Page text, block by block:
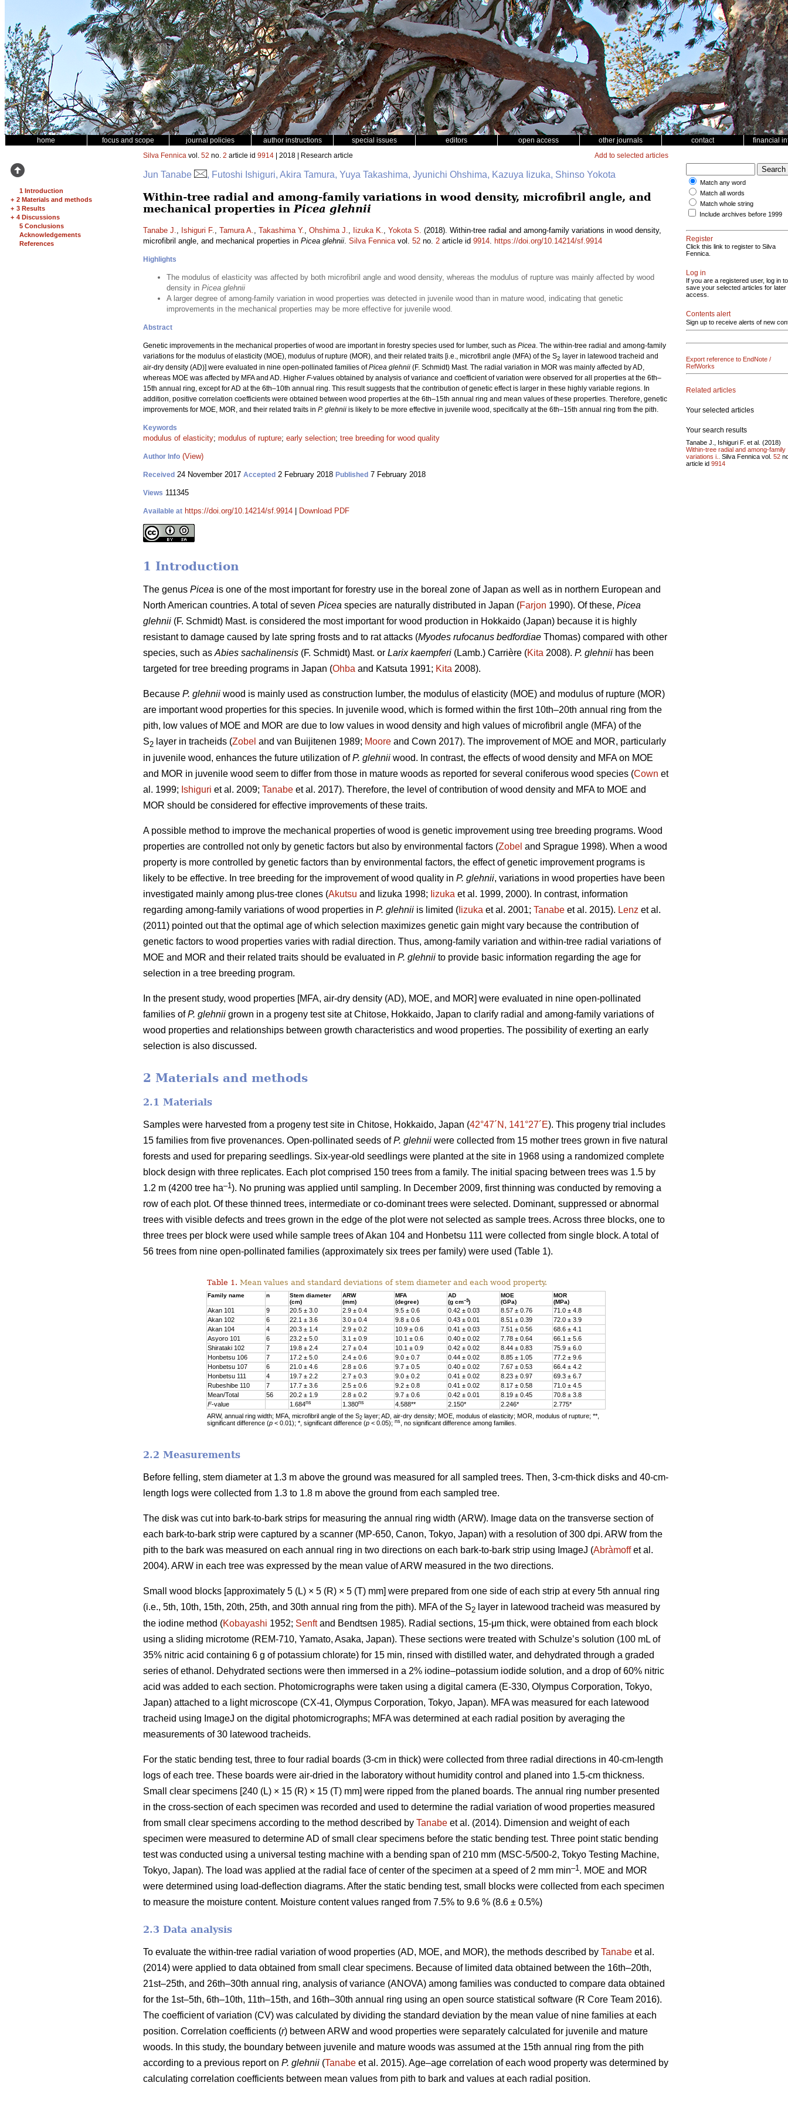
home focus and scope journal policies author instructions special issues editors open access other journals contact financial
1 Introduction
+ 2 Materials and methods
+ 3 Results
+ 4 Discussions
5 Conclusions
Acknowledgements
References
Silva Fennica vol. 52 no. 2 article id 9914 | 2018 | Research article Add to selected articles
Jun Tanabe , Futoshi Ishiguri, Akira Tamura, Yuya Takashima, Jyunichi Ohshima, Kazuya Iizuka, Shinso Yokota
Within-tree radial and among-family variations in wood density, microfibril angle, and
mechanical properties in Picea glehnii
Tanabe J., Ishiguri F., Tamura A., Takashima Y., Ohshima J., Iizuka K., Yokota S. (2018). Within-tree radial and among-family variations in wood density,
microfibril angle, and mechanical properties in Picea glehnii. Silva Fennicavol. 52 no. 2 article id 9914. https://doi.org/10.14214/sf.9914
Highlights
The modulus of elasticity was affected by both microfibril angle and wood density, whereas the modulus of rupture was mainly affected by wood
density in Picea glehnii
A larger degree of among-family variation in wood properties was detected in juvenile wood than in mature wood, indicating that genetic
improvements in the mechanical properties may be more effective for juvenile wood.
Abstract
Genetic improvements in the mechanical properties of wood are important in forestry species used for lumber, such as Picea. The within-tree radial and among-family
variations for the modulus of elasticity (MOE), modulus of rupture (MOR), and their related traits [i.e., microfibril angle (MFA) of the S2
layer in latewood tracheid and
air-dry density (AD)] were evaluated in nine open-pollinated families ofPicea glehnii (F. Schmidt) Mast. The radial variation in MOR was mainly affected by AD,
whereas MOE was affected by MFA and AD. Higher F-values obtained by analysis of variance and coefficient of variation were observed for all properties at the 6th–
15th annual ring, except for AD at the 6th–10th annual ring. This result suggests that the contribution of genetic effect is larger in these highly variable regions. In
addition, positive correlation coefficients were obtained between wood properties at the 6th–15th annual ring and mean values of these properties. Therefore, genetic
improvements for MOE, MOR, and their related traits in P. glehnii is likely to be more effective in juvenile wood, specifically at the 6th–15th annual ring from the pith.
Keywords
modulus of elasticity; modulus of rupture; early selection; tree breeding for wood quality
Author Info (View)
Received 24 November 2017 Accepted 2 February 2018 Published 7 February 2018
Views 111345
Available at https://doi.org/10.14214/sf.9914 Download PDF
1 Introduction
The genus Picea is one of the most important for forestry use in the boreal zone of Japan as well as in northern European and
North American countries. A total of seven Picea species are naturally distributed in Japan (Farjon 1990). Of these, Picea
glehnii (F. Schmidt) Mast. is considered the most important for wood production in Hokkaido (Japan) because it is highly
resistant to damage caused by late spring frosts and to rat attacks (Myodes rufocanus bedfordiae Thomas) compared with other
species, such as Abies sachalinensis (F. Schmidt) Mast. or Larix kaempferi (Lamb.) Carrière (Kita 2008). P. glehnii has been
targeted for tree breeding programs in Japan (Ohba and Katsuta 1991; Kita 2008).
Because P. glehnii wood is mainly used as construction lumber, the modulus of elasticity (MOE) and modulus of rupture (MOR)
are important wood properties for this species. In juvenile wood, which is formed within the first 10th–20th annual ring from the
pith, low values of MOE and MOR are due to low values in wood density and high values of microfibril angle (MFA) of the
S2 layer in tracheids (Zobel and van Buijitenen 1989; Moore and Cown 2017). The improvement of MOE and MOR, particularly
in juvenile wood, enhances the future utilization ofP. glehnii wood. In contrast, the effects of wood density and MFA on MOE
and MOR in juvenile wood seem to differ from those in mature woods as reported for several coniferous wood species (Cown et
al. 1999; Ishiguri et al. 2009; Tanabe et al. 2017). Therefore, the level of contribution of wood density and MFA to MOE and
MOR should be considered for effective improvements of these traits.
A possible method to improve the mechanical properties of wood is genetic improvement using tree breeding programs. Wood
properties are controlled not only by genetic factors but also by environmental factors (Zobel and Sprague 1998). When a wood
property is more controlled by genetic factors than by environmental factors, the effect of genetic improvement programs is
likely to be effective. In tree breeding for the improvement of wood quality in P. glehnii, variations in wood properties have been
investigated mainly among plus-tree clones (Akutsu and Iizuka 1998; Iizuka et al. 1999, 2000). In contrast, information
regarding among-family variations of wood properties in P. glehnii is limited ( Iizuka et al. 2001; Tanabe et al. 2015). Lenz et al.
(2011) pointed out that the optimal age of which selection maximizes genetic gain might vary because the contribution of
genetic factors to wood properties varies with radial direction. Thus, among-family variation and within-tree radial variations of
MOE and MOR and their related traits should be evaluated in P. glehnii to provide basic information regarding the age for
selection in a tree breeding program.
In the present study, wood properties [MFA, air-dry density (AD), MOE, and MOR] were evaluated in nine open-pollinated
families ofP. glehnii grown in a progeny test site at Chitose, Hokkaido, Japan to clarify radial and among-family variations of
wood properties and relationships between growth characteristics and wood properties. The possibility of exerting an early
selection is also discussed.
2 Materials and methods
2.1 Materials
Samples were harvested from a progeny test site in Chitose, Hokkaido, Japan (42°47´N, 141°27´E). This progeny trial includes
15 families from five provenances. Open-pollinated seeds ofP. glehnii were collected from 15 mother trees grown in five natural
forests and used for preparing seedlings. Six-year-old seedlings were planted at the site in 1968 using a randomized complete
block design with three replicates. Each plot comprised 150 trees from a family. The initial spacing between trees was 1.5 by
1.2 m (4200 tree ha–1). No pruning was applied until sampling. In December 2009, first thinning was conducted by removing a
row of each plot. Of these thinned trees, intermediate or co-dominant trees were selected. Dominant, suppressed or abnormal
trees with visible defects and trees grown in the edge of the plot were not selected as sample trees. Across three blocks, one to
three trees per block were used while sample trees of Akan 104 and Honbetsu 111 were collected from single block. A total of
56 trees from nine open-pollinated families (approximately six trees per family) were used (Table 1).
Table 1. Mean values and standard deviations of stem diameter and each wood property.
Family name n
Stem diameter
(cm)
ARW
(mm)
MFA
(degree)
AD
(g cm–3)
MOE
(GPa)
MOR
(MPa)
Akan 101 9 20.5 ± 3.0 2.9 ± 0.4 9.5 ± 0.6 0.42 ± 0.03 8.57 ± 0.76
71.0 ± 4.8
Akan 102
6 22.1 ± 3.6 3.0 ± 0.4 9.8 ± 0.6 0.43 ± 0.01 8.51 ± 0.39
72.0 ± 3.9
Akan 104
4 20.3 ± 1.4 2.9 ± 0.2 10.9 ± 0.6 0.41 ± 0.03 7.51 ± 0.56
68.6 ± 4.1
Asyoro 101
6 23.2 ± 5.0 3.1 ± 0.9 10.1 ± 0.6 0.40 ± 0.02 7.78 ± 0.64
66.1 ± 5.6
Shirataki 102
7 19.8 ± 2.4 2.7 ± 0.4 10.1 ± 0.9 0.42 ± 0.02 8.44 ± 0.83
75.9 ± 6.0
Honbetsu 106
7 17.2 ± 5.0 2.4 ± 0.6 9.0 ± 0.7 0.44 ± 0.02 8.85 ± 1.05
77.2 ± 9.6
Honbetsu 107
6 21.0 ± 4.6 2.8 ± 0.6 9.7 ± 0.5 0.40 ± 0.02 7.67 ± 0.53
66.4 ± 4.2
Honbetsu 111
4 19.7 ± 2.2 2.7 ± 0.3 9.0 ± 0.2 0.41 ± 0.02 8.23 ± 0.97
69.3 ± 6.7
Rubeshibe 110
7 17.7 ± 3.6 2.5 ± 0.6 9.2 ± 0.8 0.41 ± 0.02 8.17 ± 0.58
71.0 ± 4.5
Mean/Total
56 20.2 ± 1.9 2.8 ± 0.2 9.7 ± 0.6 0.42 ± 0.01 8.19 ± 0.45
70.8 ± 3.8
F-value 1.684ns 1.380ns 4.588** 2.150* 2.246*
2.775*
ARW, annual ring width; MFA, microfibril angle of the S2 layer; AD, air-dry density; MOE, modulus of elasticity; MOR, modulus of rupture; **,
significant difference (p < 0.01); *, significant difference (p < 0.05); ns , no significant difference among families.
2.2 Measurements
Before felling, stem diameter at 1.3 m above the ground was measured for all sampled trees. Then, 3-cm-thick disks and 40-cm-
length logs were collected from 1.3 to 1.8 m above the ground from each sampled tree.
The disk was cut into bark-to-bark strips for measuring the annual ring width (ARW). Image data on the transverse section of
each bark-to-bark strip were captured by a scanner (MP-650, Canon, Tokyo, Japan) with a resolution of 300 dpi. ARW from the
pith to the bark was measured on each annual ring in two directions on each bark-to-bark strip using ImageJ (Abràmoffet al.
2004). ARW in each tree was expressed by the mean value of ARW measured in the two directions.
Small wood blocks [approximately 5 (L) × 5 (R) × 5 (T) mm] were prepared from one side of each strip at every 5th annual ring
(i.e., 5th, 10th, 15th, 20th, 25th, and 30th annual ring from the pith). MFA of the S2 layer in latewood tracheid was measured by
the iodine method (Kobayashi 1952; Senftand Bendtsen 1985). Radial sections, 15-μm thick, were obtained from each block
using a sliding microtome (REM-710, Yamato, Asaka, Japan). These sections were treated with Schulze’s solution (100 mL of
35% nitric acid containing 6 g of potassium chlorate) for 15 min, rinsed with distilled water, and dehydrated through a graded
series of ethanol. Dehydrated sections were then immersed in a 2% iodine–potassium iodide solution, and a drop of 60% nitric
acid was added to each section. Photomicrographs were taken using a digital camera (E-330, Olympus Corporation, Tokyo,
Japan) attached to a light microscope (CX-41, Olympus Corporation, Tokyo, Japan). MFA was measured for each latewood
tracheid using ImageJ on the digital photomicrographs; MFA was determined at each radial position by averaging the
measurements of 30 latewood tracheids.
For the static bending test, three to four radial boards (3-cm in thick) were collected from three radial directions in 40-cm-length
logs of each tree. These boards were air-dried in the laboratory without humidity control and planed into 1.5-cm thickness.
Small clear specimens [240 (L) × 15 (R) × 15 (T) mm] were ripped from the planed boards. The annual ring number presented
in the cross-section of each specimen was recorded and used to determine the radial variation of wood properties measured
from small clear specimens according to the method described by Tanabe et al. (2014). Dimension and weight of each
specimen were measured to determine AD of small clear specimens before the static bending test. Three point static bending
test was conducted using a universal testing machine with a bending span of 210 mm (MSC-5/500-2, Tokyo Testing Machine,
Tokyo, Japan). The load was applied at the radial face of center of the specimen at a speed of 2 mm min–1 . MOE and MOR
were determined using load-deflection diagrams. After the static bending test, small blocks were collected from each specimen
to measure the moisture content. Moisture content values ranged from 7.5% to 9.6 % (8.6 ± 0.5%)
2.3 Data analysis
To evaluate the within-tree radial variation of wood properties (AD, MOE, and MOR), the methods described by Tanabe et al.
(2014) were applied to data obtained from small clear specimens. Because of limited data obtained between the 16th–20th,
21st–25th, and 26th–30th annual ring, analysis of variance (ANOVA) among families was conducted to compare data obtained
for the 1st–5th, 6th–10th, 11th–15th, and 16th–30th annual ring using an open source statistical software (R Core Team 2016).
The coefficient of variation (CV) was calculated by dividing the standard deviation by the mean value of nine families at each
position. Correlation coefficients (r) between ARW and wood properties were separately calculated for juvenile and mature
woods. In this study, the boundary between juvenile and mature woods was assumed at the 15th annual ring from the pith
according to a previous report on P. glehnii (Tanabe et al. 2015). Age–age correlation of each wood property was determined by
calculating correlation coefficients between mean values from pith to bark and values at each radial position.
Match any word
Match all words
Match whole string
Include archives before 1999
Register
Click this link to register to Silva
Fennica.
Log in
If you are a registered user, log in to
save your selected articles for later
access.
Contents alert
Sign up to receive alerts of new
Export reference to EndNote /
RefWorks
Related articles
Your selected articles
Your search results
Tanabe J., Ishiguri F. et al. (2018)
Within-tree radial and among-family
variations i..
Silva Fennica vol. 52
article id 9914